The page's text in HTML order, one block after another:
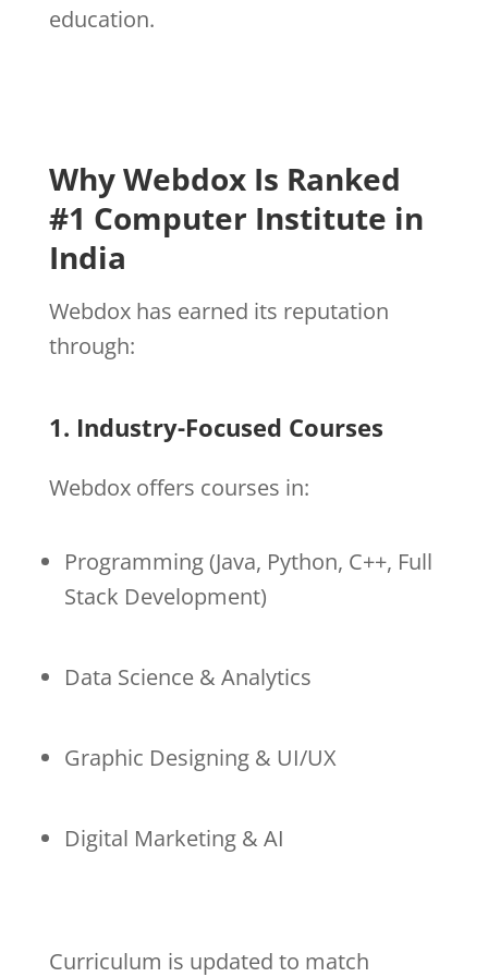
education.
Why Webdox Is Ranked
#1 Computer Institute in
India
Webdox has earned its reputation
through:
1. Industry-Focused Courses
Webdox offers courses in:
Programming (Java, Python, C++, Full
Stack Development)
Data Science & Analytics
Graphic Designing & UI/UX
Digital Marketing & AI
Curriculum is updated to match